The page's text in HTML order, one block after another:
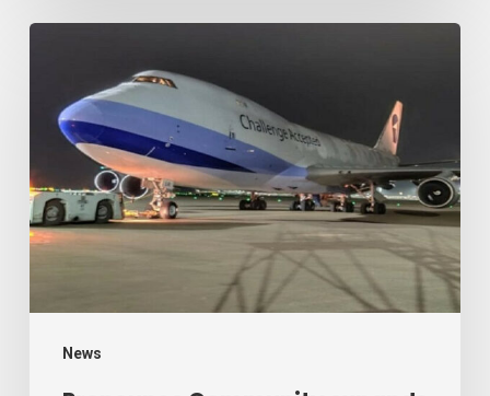
Week
News
expands
rapid
with
extra
Boeing
freighter